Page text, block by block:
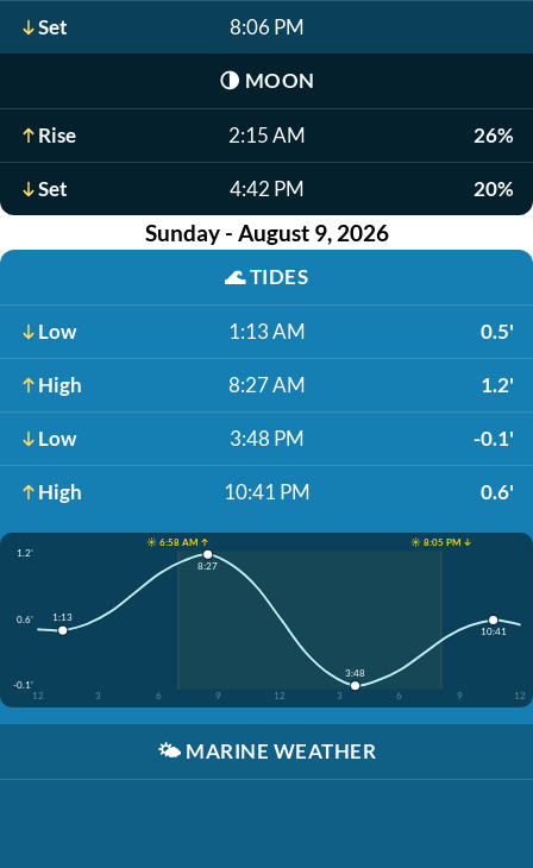
Set 8:06 PM
🌗 MOON
Rise 2:15 AM 26%
Set 4:42 PM 20%
Sunday - August 9, 2026
🌊TIDES
Low 1:13 AM 0.5'
High 8:27 AM 1.2'
Low 3:48 PM -0.1'
High 10:41 PM 0.6'
☀️ 6:58 AM ↑
☀️ 8:05 PM ↓
1.2'
0.6'
-0.1'
12
3 6 9 12 3 6 9 12
1:13
8:27
3:48
10:41
🌤️ MARINE WEATHER